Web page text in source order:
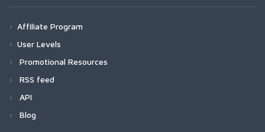
Affiliate Program
User Levels
Promotional Resources
RSS feed
API
Blog